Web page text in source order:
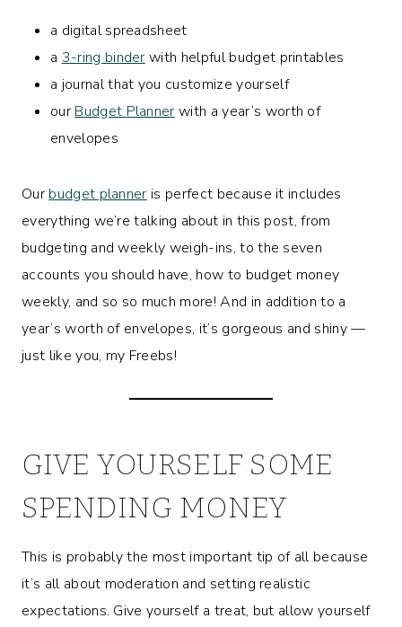
a digital spreadsheet
a 3-ring binder with helpful budget printables
a journal that you customize yourself
our Budget Planner with a year’s worth of
envelopes
Our budget planner is perfect because it includes
everything we’re talking about in this post, from
budgeting and weekly weigh-ins, to the seven
accounts you should have, how to budget money
weekly, and so so much more! And in addition to a
year’s worth of envelopes, it’s gorgeous and shiny —
just like you, my Freebs!
GIVE YOURSELF SOME
SPENDING MONEY
This is probably the most important tip of all because
it’s all about moderation and setting realistic
expectations. Give yourself a treat, but allow yourself